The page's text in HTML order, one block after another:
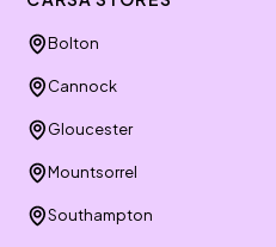
Bolton
Cannock
Gloucester
Mountsorrel
Southampton